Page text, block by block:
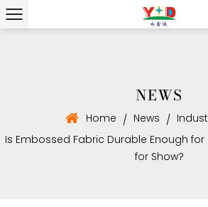
NEWS
Home / News /
Is Embossed Fabric Durable Enough for
for Show?